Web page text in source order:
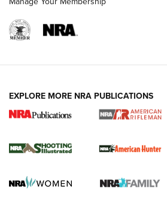
.22 LR Lever-Action
Gun Review | Robinson Armament
EXPLORE MORE NRA PUBLICATIONS